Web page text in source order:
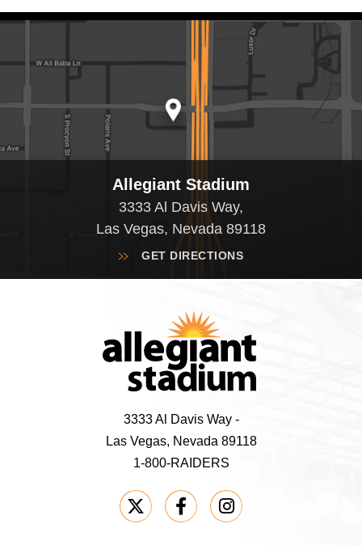
Allegiant Stadium
3333 Al Davis Way,
Las Vegas, Nevada 89118
GET DIRECTIONS
3333 Al Davis Way -
Las Vegas, Nevada 89118
1-800-RAIDERS